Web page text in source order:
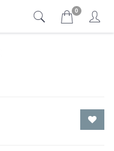
0